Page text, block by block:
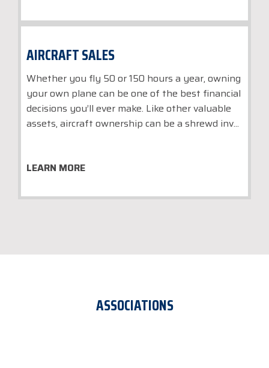
AIRCRAFT SALES
Whether you fly 50 or 150 hours a year, owning
your own plane can be one of the best financial
decisions you’ll ever make. Like other valuable
assets, aircraft ownership can be a shrewd inv...
LEARN MORE
ASSOCIATIONS